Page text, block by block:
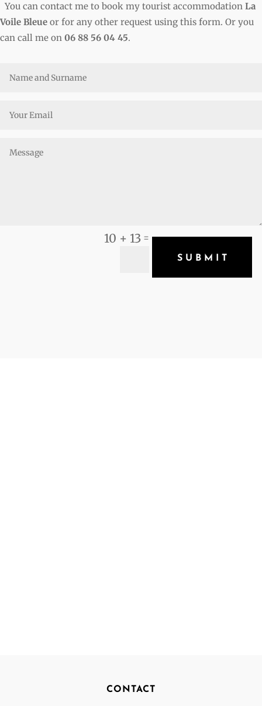
You can contact me to book my tourist accommodation La
Voile Bleue or for any other request using this form. Or you
can call me on 06 88 56 04 45.
10 + 13 =
SUBMIT
CONTACT